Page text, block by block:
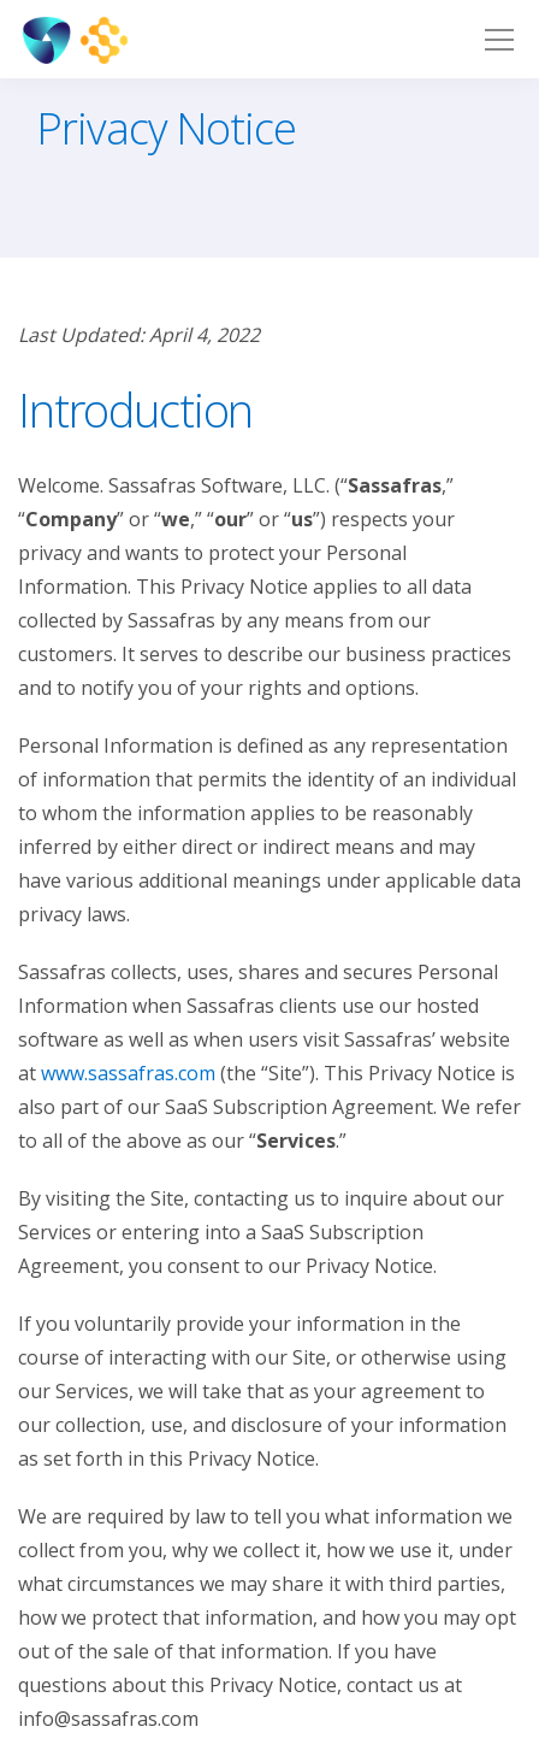
Privacy Notice
Last Updated: April 4, 2022
Introduction
Welcome. Sassafras Software, LLC. (“Sassafras,”
“Company” or “we,” “our” or “us”) respects your
privacy and wants to protect your Personal
Information. This Privacy Notice applies to all data
collected by Sassafras by any means from our
customers. It serves to describe our business practices
and to notify you of your rights and options.
Personal Information is defined as any representation
of information that permits the identity of an individual
to whom the information applies to be reasonably
inferred by either direct or indirect means and may
have various additional meanings under applicable data
privacy laws.
Sassafras collects, uses, shares and secures Personal
Information when Sassafras clients use our hosted
software as well as when users visit Sassafras’ website
atwww.sassafras.com (the “Site”). This Privacy Notice is
also part of our SaaS Subscription Agreement. We refer
to all of the above as our “Services.”
By visiting the Site, contacting us to inquire about our
Services or entering into a SaaS Subscription
Agreement, you consent to our Privacy Notice.
If you voluntarily provide your information in the
course of interacting with our Site, or otherwise using
our Services, we will take that as your agreement to
our collection, use, and disclosure of your information
as set forth in this Privacy Notice.
We are required by law to tell you what information we
collect from you, why we collect it, how we use it, under
what circumstances we may share it with third parties,
how we protect that information, and how you may opt
out of the sale of that information. If you have
questions about this Privacy Notice, contact us at
info@sassafras.com